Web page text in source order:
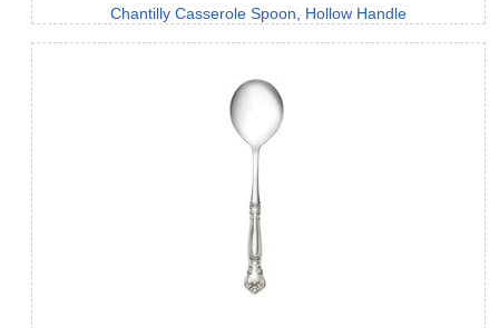
Chantilly Casserole Spoon, Hollow Handle